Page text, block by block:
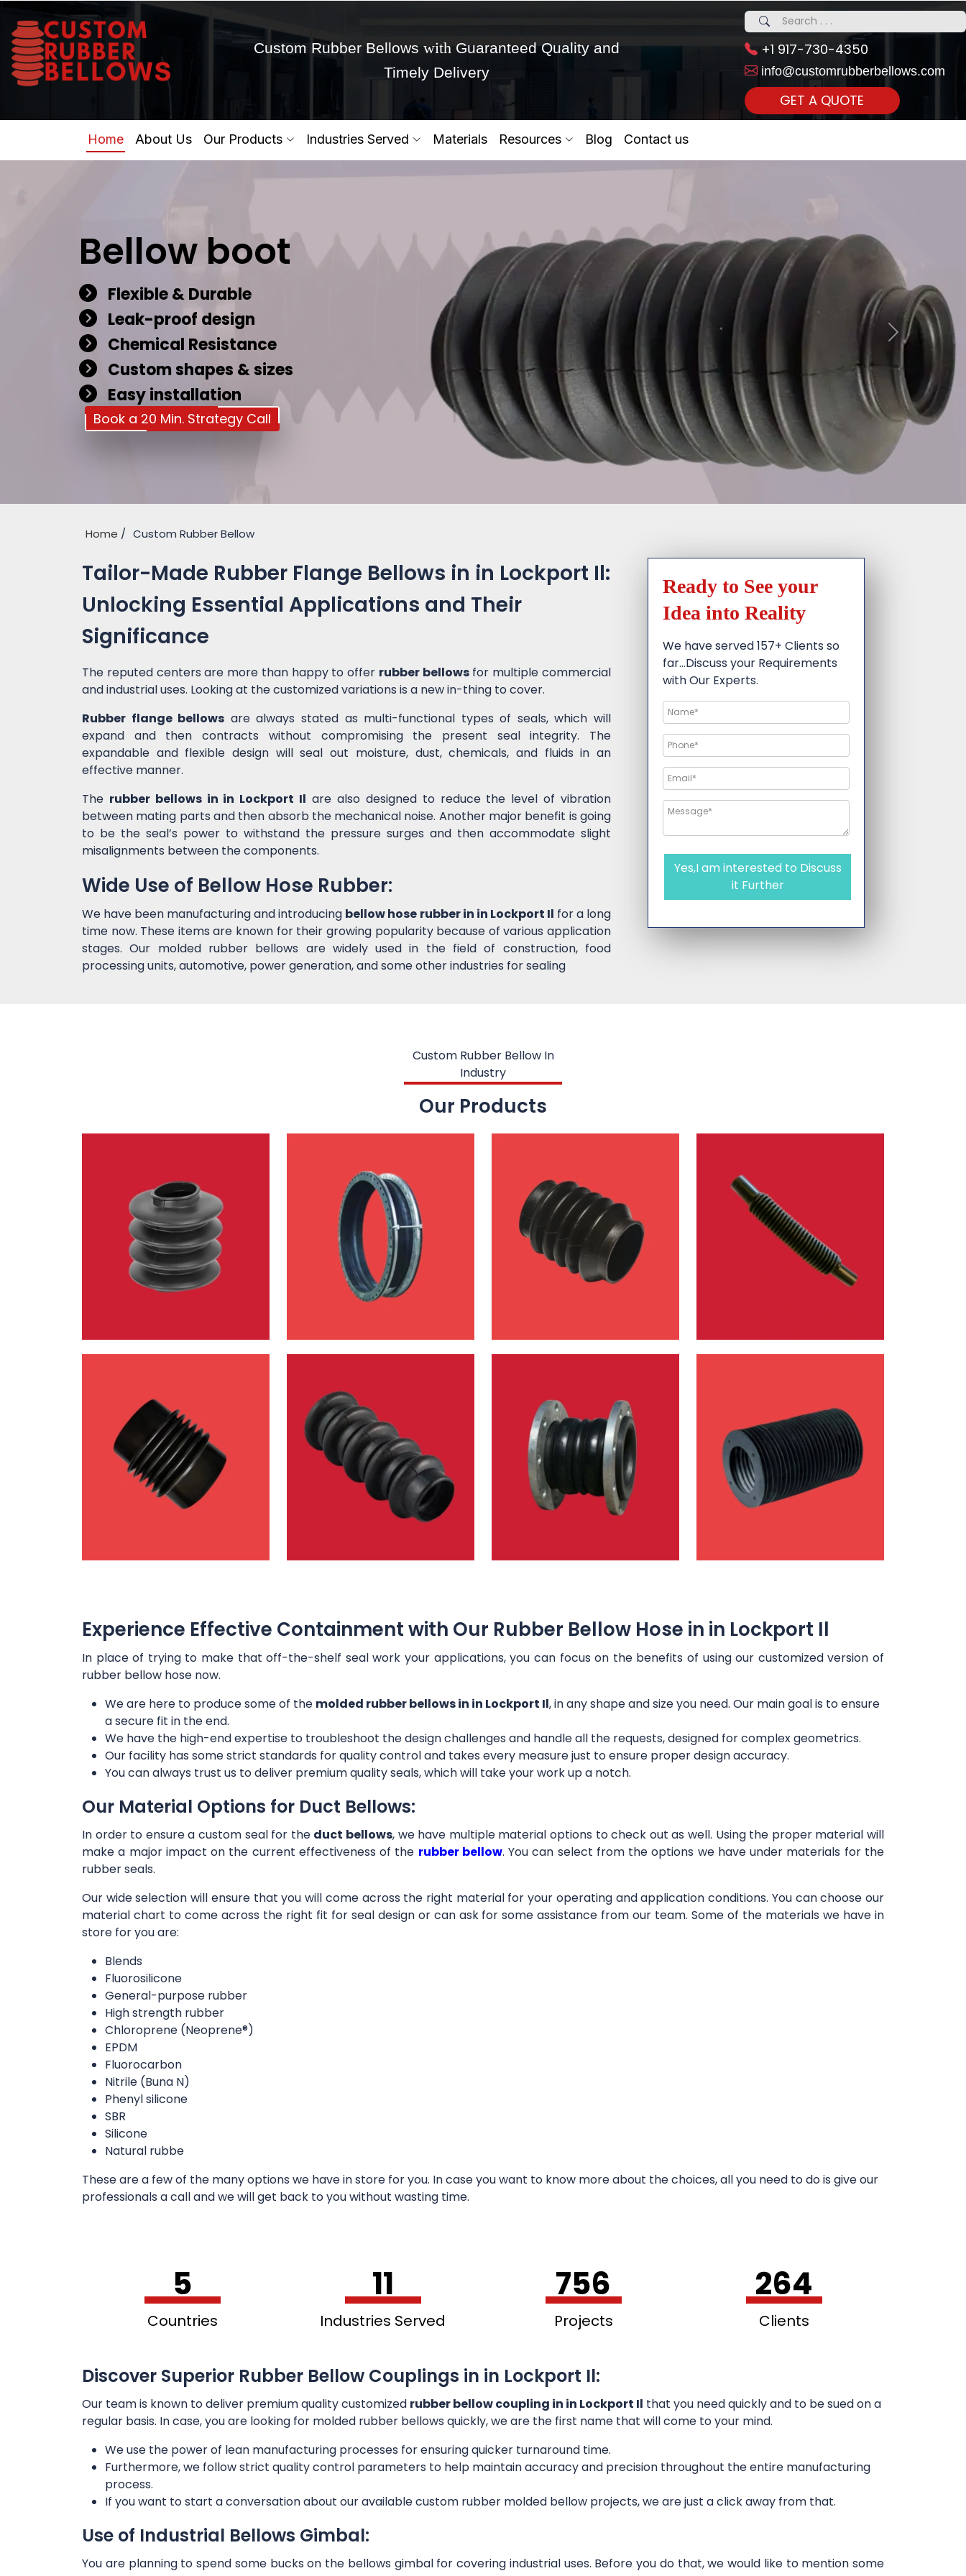
Custom Rubber Bellows with Guaranteed Quality and
Timely Delivery
+1 917-730-4350
info@customrubberbellows.com
GET A QUOTE
Home About Us Our Products Industries Served Materials Resources Blog Contact us
Bellow boot
Flexible & Durable
Leak-proof design
Chemical Resistance
Custom shapes & sizes
Easy installation
Book a 20 Min. Strategy Call
Home Custom Rubber Bellow
Tailor-Made Rubber Flange Bellows in in Lockport Il:
Unlocking Essential Applications and Their
Significance
The reputed centers are more than happy to offer rubber bellowsfor multiple commercial
and industrial uses. Looking at the customized variations is a new in-thing to cover.
Rubber flange bellows are always stated as multi-functional types of seals, which will
expand and then contracts without compromising the present seal integrity. The
expandable and flexible design will seal out moisture, dust, chemicals, and fluids in an
effective manner.
The rubber bellows in in Lockport Il are also designed to reduce the level of vibration
between mating parts and then absorb the mechanical noise. Another major benefit is going
to be the seal’s power to withstand the pressure surges and then accommodate slight
misalignments between the components.
Wide Use of Bellow Hose Rubber:
We have been manufacturing and introducing bellow hose rubber in in Lockport Il for a long
time now. These items are known for their growing popularity because of various application
stages. Our molded rubber bellows are widely used in the field of construction, food
processing units, automotive, power generation, and some other industries for sealing
Ready to See your
Idea into Reality
We have served 157+ Clients so
far…Discuss your Requirements
with Our Experts.
Yes,I am interested to Discuss
it Further
Custom Rubber Bellow In
Industry
Our Products
Experience Effective Containment with Our Rubber Bellow Hose in in Lockport Il
In place of trying to make that off-the-shelf seal work your applications, you can focus on the benefits of using our customized version of
rubber bellow hose now.
We are here to produce some of the molded rubber bellows in in Lockport Il, in any shape and size you need. Our main goal is to ensure
a secure fit in the end.
We have the high-end expertise to troubleshoot the design challenges and handle all the requests, designed for complex geometrics.
Our facility has some strict standards for quality control and takes every measure just to ensure proper design accuracy.
You can always trust us to deliver premium quality seals, which will take your work up a notch.
Our Material Options for Duct Bellows:
In order to ensure a custom seal for the duct bellows, we have multiple material options to check out as well. Using the proper material will
make a major impact on the current effectiveness of the rubber bellow. You can select from the options we have under materials for the
rubber seals.
Our wide selection will ensure that you will come across the right material for your operating and application conditions. You can choose our
material chart to come across the right fit for seal design or can ask for some assistance from our team. Some of the materials we have in
store for you are:
Blends
Fluorosilicone
General-purpose rubber
High strength rubber
Chloroprene (Neoprene®)
EPDM
Fluorocarbon
Nitrile (Buna N)
Phenyl silicone
SBR
Silicone
Natural rubbe
These are a few of the many options we have in store for you. In case you want to know more about the choices, all you need to do is give our
professionals a call and we will get back to you without wasting time.
5
Countries
11
Industries Served
756
Projects
264
Clients
Discover Superior Rubber Bellow Couplings in in Lockport Il:
Our team is known to deliver premium quality customized rubber bellow coupling in in Lockport Il that you need quickly and to be sued on a
regular basis. In case, you are looking for molded rubber bellows quickly, we are the first name that will come to your mind.
We use the power of lean manufacturing processes for ensuring quicker turnaround time.
Furthermore, we follow strict quality control parameters to help maintain accuracy and precision throughout the entire manufacturing
process.
If you want to start a conversation about our available custom rubber molded bellow projects, we are just a click away from that.
Use of Industrial Bellows Gimbal:
You are planning to spend some bucks on the bellows gimbal for covering industrial uses. Before you do that, we would like to mention some
Get Ready to change your Product Vision into Realty...
Yes,Let's Connect for Zoom Call